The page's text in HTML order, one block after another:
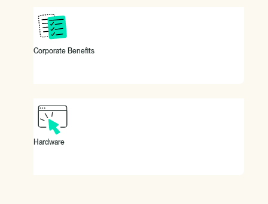
Exclusive and sustainable discounts through our corporate
Corporate Benefits
Hardware